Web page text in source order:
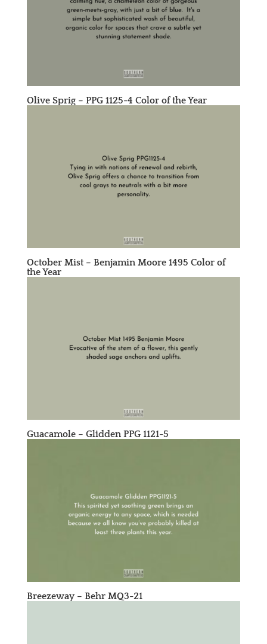
Olive Sprig – PPG 1125-4 Color of the Year
October Mist – Benjamin Moore 1495 Color of
the Year
Guacamole – Glidden PPG 1121-5
Breezeway – Behr MQ3-21